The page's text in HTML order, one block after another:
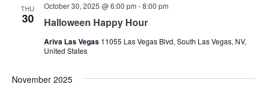
THU
30 Halloween Happy Hour
October 30, 2025 @ 6:00 pm -8:00 pm
Ariva Las Vegas 11055 Las Vegas Blvd, South Las Vegas, NV,
United States
November 2025